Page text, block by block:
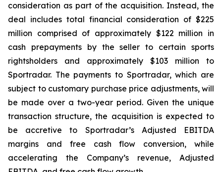
consideration as part of the acquisition. Instead, the
deal includes total financial consideration of $225
million comprised of approximately $122 million in
cash prepayments by the seller to certain sports
rightsholders and approximately $103 million to
Sportradar. The payments to Sportradar, which are
subject to customary purchase price adjustments, will
be made over a two-year period. Given the unique
transaction structure, the acquisition is expected to
be accretive to Sportradar’s Adjusted EBITDA
margins and free cash flow conversion, while
accelerating the Company’s revenue, Adjusted